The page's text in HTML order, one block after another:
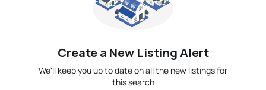
Create a New Listing Alert
We'll keep you up to date on all the new listings for
this search